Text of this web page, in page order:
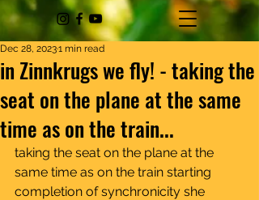
in Zinnkrugs we fly! - taking the
seat on the plane at the same
time as on the train...
Dec 28, 20231 min read
taking the seat on the plane at the
same time as on the train starting
completion of synchronicity she